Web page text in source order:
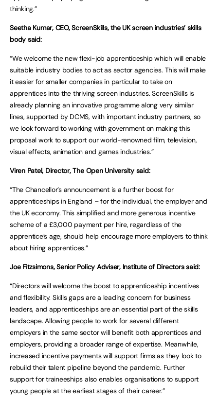
thinking.”
Seetha Kumar, CEO, ScreenSkills, the UK screen industries’ skills
body said:
“We welcome the new flexi-job apprenticeship which will enable
suitable industry bodies to act as sector agencies. This will make
it easier for smaller companies in particular to take on
apprentices into the thriving screen industries. ScreenSkills is
already planning an innovative programme along very similar
lines, supported by DCMS, with important industry partners, so
we look forward to working with government on making this
proposal work to support our world-renowned film, television,
visual effects, animation and games industries.”
Viren Patel, Director, The Open University said:
“The Chancellor’s announcement is a further boost for
apprenticeships in England – for the individual, the employer and
the UK economy. This simplified and more generous incentive
scheme of a £3,000 payment per hire, regardless of the
apprentice’s age, should help encourage more employers to think
about hiring apprentices.”
Joe Fitzsimons, Senior Policy Adviser, Institute of Directors said:
“Directors will welcome the boost to apprenticeship incentives
and flexibility. Skills gaps are a leading concern for business
leaders, and apprenticeships are an essential part of the skills
landscape. Allowing people to work for several different
employers in the same sector will benefit both apprentices and
employers, providing a broader range of expertise. Meanwhile,
increased incentive payments will support firms as they look to
rebuild their talent pipeline beyond the pandemic. Further
support for traineeships also enables organisations to support
young people at the earliest stages of their career.”